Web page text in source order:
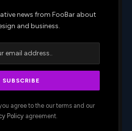
news from FooBar about
and business.
agree to the our terms and our
Policyagreement.